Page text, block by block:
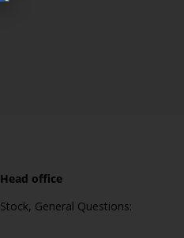
Head office
Stock, General Questions: